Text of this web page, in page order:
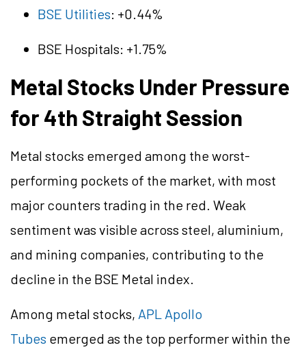
BSE Utilities: +0.44%
BSE Hospitals: +1.75%
Metal Stocks Under Pressure
for 4th Straight Session
Metal stocks emerged among the worst-
performing pockets of the market, with most
major counters trading in the red. Weak
sentiment was visible across steel, aluminium,
and mining companies, contributing to the
decline in the BSE Metal index.
Among metal stocks, APL Apollo
Tubes emerged as the top performer within the